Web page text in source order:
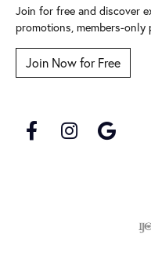
Join for free and discover
promotions, members-only
Join Now for Free